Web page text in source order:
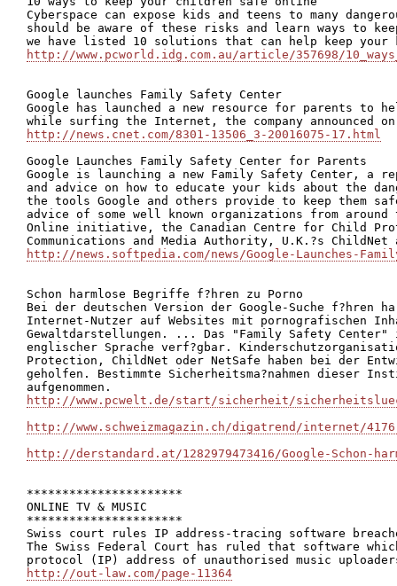
Cyberspace can expose kids and teens to many
should be aware of these risks and learn ways to
http://www.pcworld.idg.com.au/article/357698/
Google launches Family Safety Center
Google has launched a new resource for parents to
http://news.cnet.com/8301-13506_3-20016075-17.html
Google Launches Family Safety Center for Parents
Google is launching a new Family Safety Center, a
and advice on how to educate your kids about the
the tools Google and others provide to keep them
advice of some well known organizations from
Online initiative, the Canadian Centre for Child
http://news.softpedia.com/news/Google-Launches-
Schon harmlose Begriffe f?hren zu Porno
Bei der deutschen Version der Google-Suche f?hren
Internet-Nutzer auf Websites mit pornografischen
Gewaltdarstellungen. ... Das "Family Safety
englischer Sprache verf?gbar.
Protection, ChildNet oder NetSafe haben bei der
geholfen. Bestimmte Sicherheitsma?nahmen dieser
http://www.pcwelt.de/start/sicherheit/
http://www.schweizmagazin.ch/digatrend/internet/
http://derstandard.at/1282979473416/Google-Schon-
**********************
ONLINE TV & MUSIC
**********************
Swiss court rules IP address-tracing software
The Swiss Federal Court has ruled that software
http://out-law.com/page-11364